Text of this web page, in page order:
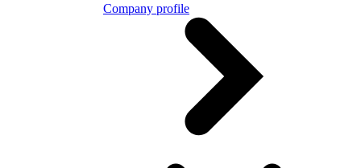
Company profile